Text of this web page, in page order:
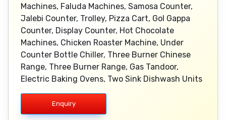
Machines, Faluda Machines, Samosa Counter,
Jalebi Counter, Trolley, Pizza Cart, Gol Gappa
Counter, Display Counter, Hot Chocolate
Machines, Chicken Roaster Machine, Under
Counter Bottle Chiller, Three Burner Chinese
Range, Three Burner Range, Gas Tandoor,
Electric Baking Ovens, Two Sink Dishwash Units
Enquiry